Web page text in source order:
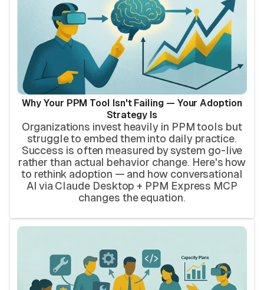
Why Your PPM Tool Isn't Failing — Your Adoption
Strategy Is
Organizations invest heavily in PPM tools but
struggle to embed them into daily practice.
Success is often measured by system go-live
rather than actual behavior change. Here's how
to rethink adoption — and how conversational
AI via Claude Desktop + PPM Express MCP
changes the equation.